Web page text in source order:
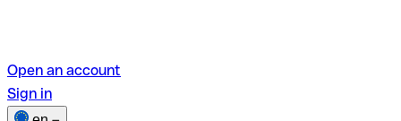
Open an account
Sign in